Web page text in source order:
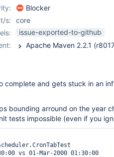
Blocker
s:
core
issue-exported-to-github
complete and gets stuck in an
bounding arround on the year
tests impossible (even if you
vs 01-Mar-2000 01:30:00